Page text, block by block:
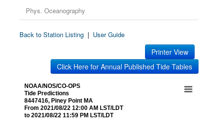
Phys. Oceanography
Back to Station Listing | User Guide
Printer View
Click Here for Annual Published Tide Tables
NOAA/NOS/CO-OPS
Tide Predictions
8447416, Piney Point MA
From 2021/08/22 12:00 AM LST/LDT
to 2021/08/22 11:59 PM LST/LDT